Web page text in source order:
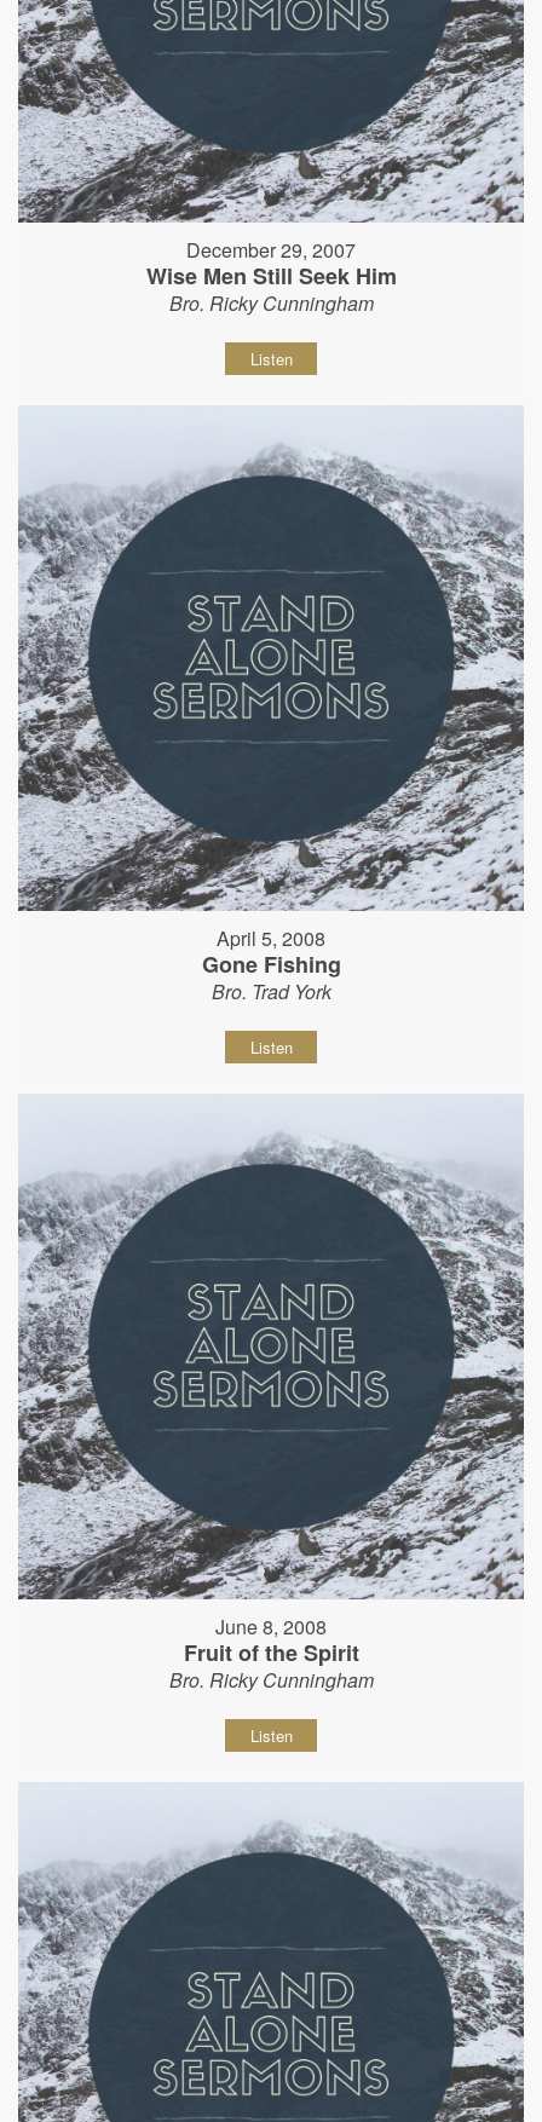
December 29, 2007
Wise Men Still Seek Him
Bro. Ricky Cunningham
Listen
April 5, 2008
Gone Fishing
Bro. Trad York
Listen
June 8, 2008
Fruit of the Spirit
Bro. Ricky Cunningham
Listen